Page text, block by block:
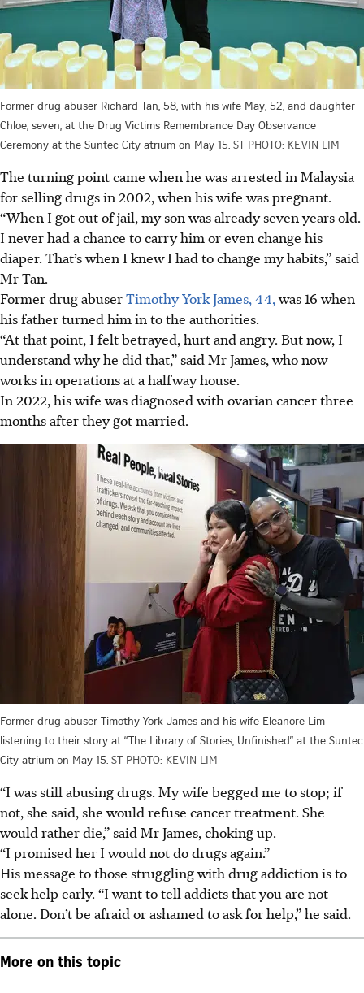
Former drug abuser Richard Tan, 58, with his wife May, 52, and daughter
Chloe, seven, at the Drug Victims Remembrance Day Observance
Ceremony at the Suntec City atrium on May 15. ST PHOTO: KEVIN LIM
The turning point came when he was arrested in Malaysia
for selling drugs in 2002, when his wife was pregnant.
“When I got out of jail, my son was already seven years old.
I never had a chance to carry him or even change his
diaper. That’s when I knew I had to change my habits,” said
Mr Tan.
Former drug abuserTimothy York James, 44,was 16 when
his father turned him in to the authorities.
“At that point, I felt betrayed, hurt and angry. But now, I
understand why he did that,” said Mr James, who now
worksin operations at a halfway house.
In 2022, his wife was diagnosed with ovarian cancer three
months after they got married.
Former drug abuser Timothy York James and his wife Eleanore Lim
listening to their story at “The Library of Stories, Unfinished” at the Suntec
City atrium on May 15. ST PHOTO: KEVIN LIM
“I was still abusing drugs. My wife begged me to stop; if
not, she said, she would refuse cancer treatment. She
would rather die,” said Mr James, choking up.
“I promised her I would not do drugs again.”
His message to those struggling with drug addiction is to
seek help early. “I want to tell addicts that you are not
alone. Don’t be afraid or ashamed to ask for help,” he said.
More on this topic